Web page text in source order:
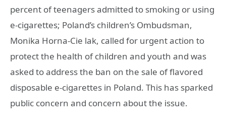
percent of teenagers admitted to smoking or using
e-cigarettes; Poland’s children’s Ombudsman,
Monika Horna-Cie lak, called for urgent action to
protect the health of children and youth and was
asked to address the ban on the sale of flavored
disposable e-cigarettes in Poland. This has sparked
public concern and concern about the issue.